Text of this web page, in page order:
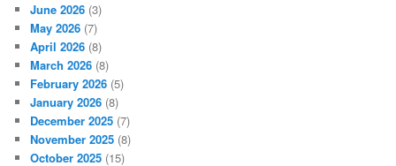
June 2026 (3)
May 2026 (7)
April 2026 (8)
March 2026 (8)
February 2026 (5)
January 2026 (8)
December 2025 (7)
November 2025 (8)
October 2025 (15)